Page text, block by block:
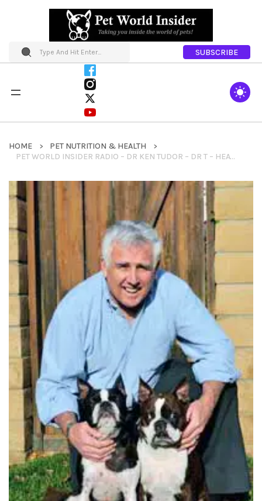
SUBSCRIBE
HOME
PET NUTRITION & HEALTH
PET WORLD INSIDER RADIO – DR KEN TUDOR – DR T – HEATHSTONE HOMEMADE FOOD FOR DOGS – THE HISTORY OF PET FOOD + PET NUTRITION & SO MUCH MORE